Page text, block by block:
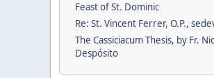
Feast of St. Dominic
Re: St. Vincent Ferrer, O.P.,
The Cassiciacum Thesis, by Fr.
Despósito